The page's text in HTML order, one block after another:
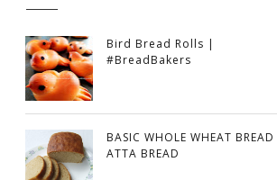
Bird Bread Rolls |
#BreadBakers
BASIC WHOLE WHEAT
ATTA BREAD